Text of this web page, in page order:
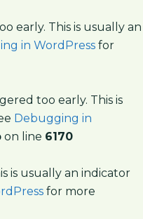
early. This is usually an
in WordPress for
too early. This is
Debugging in
on line 6170
is usually an indicator
for more